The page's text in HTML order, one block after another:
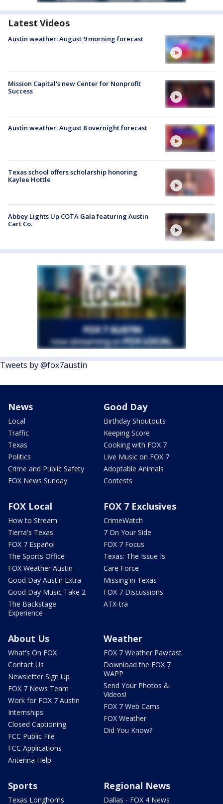
Latest Videos
Austin weather: August 9 morning forecast
Mission Capital's new Center for Nonprofit
Success
Austin weather: August 8 overnight forecast
Texas school offers scholarship honoring
Kaylee Hottle
Abbey Lights Up COTA Gala featuring Austin
Cart Co.
Tweets by @fox7austin
News
Local
Traffic
Texas
Politics
Crime and Public Safety
FOX News Sunday
Good Day
Birthday Shoutouts
Keeping Score
Cooking with FOX 7
Live Music on FOX 7
Adoptable Animals
Contests
FOX Local
How to Stream
Tierra's Texas
FOX 7 Español
The Sports Office
FOX Weather Austin
Good Day Austin Extra
Good Day Music Take 2
The Backstage
Experience
FOX 7 Exclusives
CrimeWatch
7 On Your Side
FOX 7 Focus
Texas: The Issue Is
Care Force
Missing in Texas
FOX 7 Discussions
ATX-tra
About Us
What's On FOX
Contact Us
Newsletter Sign Up
FOX 7 News Team
Work for FOX 7 Austin
Internships
Closed Captioning
FCC Public File
FCC Applications
Antenna Help
Weather
FOX 7 Weather Pawcast
Download the FOX 7
WAPP
Send Your Photos &
Videos!
FOX 7 Web Cams
FOX Weather
Did You Know?
Sports
Texas Longhorns
Regional News
Dallas - FOX 4 News